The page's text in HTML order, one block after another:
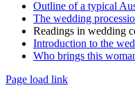
Outline of a typical
The wedding
Readings in wedding
Introduction to the
Who brings this
Page load link